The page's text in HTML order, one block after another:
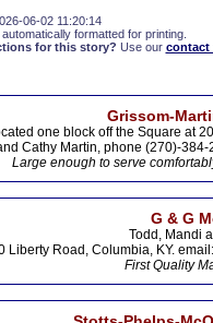
06-02 11:20:14
formatted for printing.
for this story? Use our contact
Grissom-
one block off the Square at
Cathy Martin, phone (270)-
Large enough to serve
G & G
Todd, Mandi
Liberty Road, Columbia, KY. email:
First Quality